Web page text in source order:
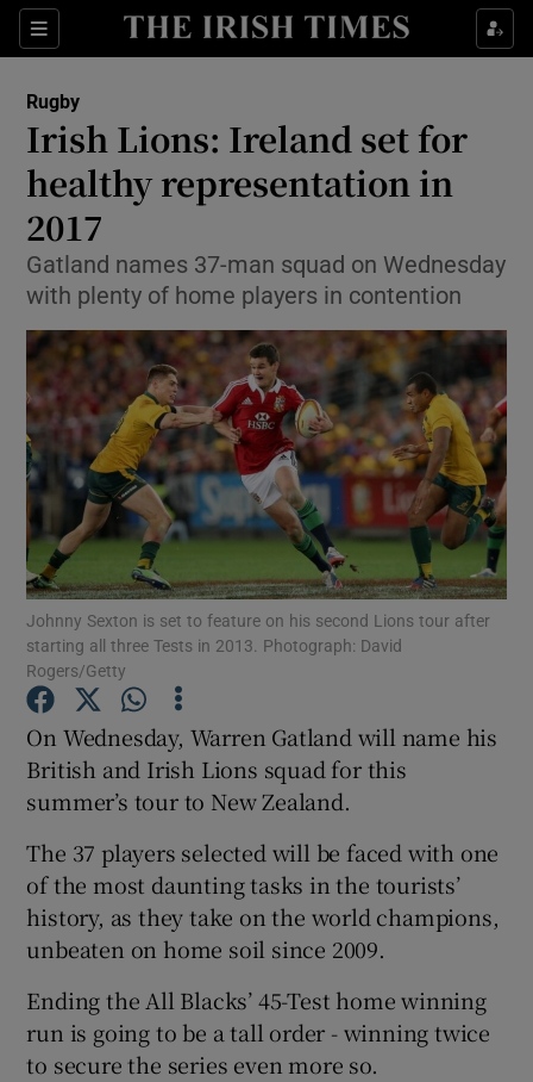
Sections
Show Property sub sections
Show Health sub sections
Show Life & Style sub sections
Show Environment sub sections
Show Technology sub sections
Show Science sub sections
Show Gaeilge sub sections
Show History sub sections
Rugby
Irish Lions: Ireland set for
healthy representation in
2017
Gatland names 37-man squad on Wednesday
with plenty of home players in contention
Johnny Sexton is set to feature on his second Lions tour after
starting all three Tests in 2013. Photograph: David
Rogers/Getty
On Wednesday, Warren Gatland will name his
British and Irish Lions squad for this
summer’s tour to New Zealand.
The 37 players selected will be faced with one
of the most daunting tasks in the tourists’
history, as they take on the world champions,
unbeaten on home soil since 2009.
Ending the All Blacks’ 45-Test home winning
run is going to be a tall order - winning twice
to secure the series even more so.